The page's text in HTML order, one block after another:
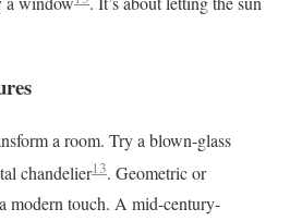
a room. Try a blown-glass
chandelier13. Geometric or
modern touch. A mid-century-